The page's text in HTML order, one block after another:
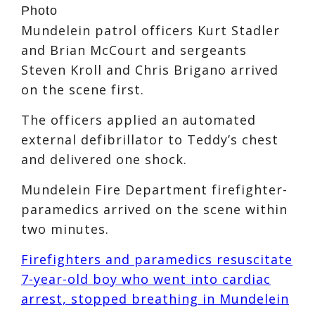
Photo
Mundelein patrol officers Kurt Stadler
and Brian McCourt and sergeants
Steven Kroll and Chris Brigano arrived
on the scene first.
The officers applied an automated
external defibrillator to Teddy’s chest
and delivered one shock.
Mundelein Fire Department firefighter-
paramedics arrived on the scene within
two minutes.
Firefighters and paramedics resuscitate
7-year-old boy who went into cardiac
arrest, stopped breathing in Mundelein